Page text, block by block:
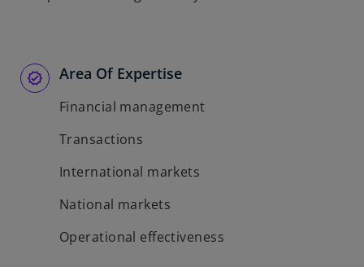
Area Of Expertise
Financial management
Transactions
International markets
National markets
Operational effectiveness